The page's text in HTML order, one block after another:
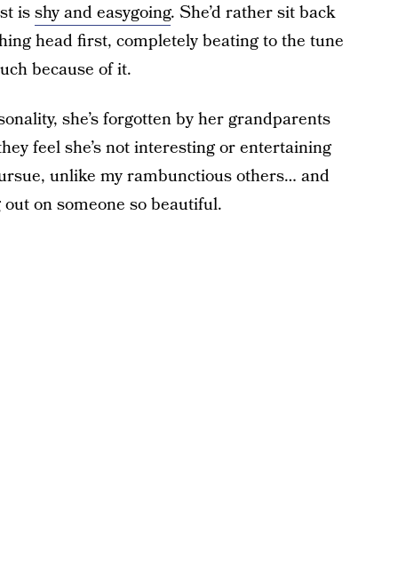
isshy and easygoing. She’d rather sit back
head first, completely beating to the tune
because of it.
she’s forgotten by her grandparents
feel she’s not interesting or entertaining
unlike my rambunctious others… and
on someone so beautiful.